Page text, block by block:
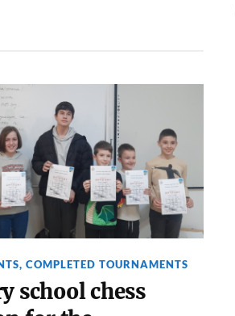
, COMPLETED TOURNAMENTS
school chess